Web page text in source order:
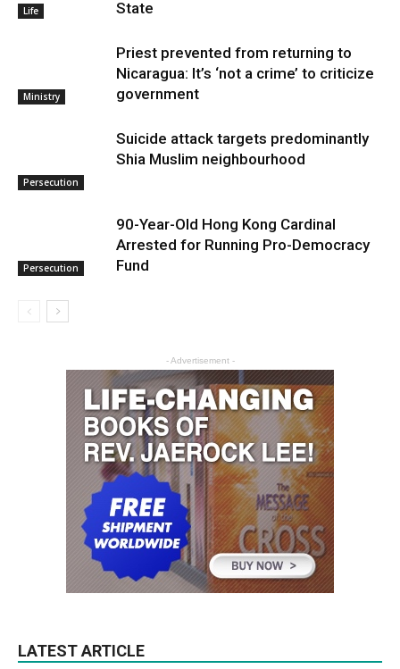
Life
State
Ministry
Priest prevented from returning to
Nicaragua: It’s ‘not a crime’ to criticize
government
Persecution
Suicide attack targets predominantly
Shia Muslim neighbourhood
Persecution
90-Year-Old Hong Kong Cardinal
Arrested for Running Pro-Democracy
Fund
- Advertisement -
LATEST ARTICLE